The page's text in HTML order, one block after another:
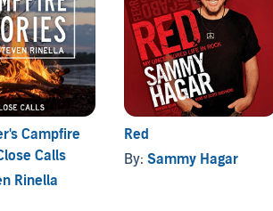
Campfire
Calls
Rinella
Red
By: Sammy Hagar